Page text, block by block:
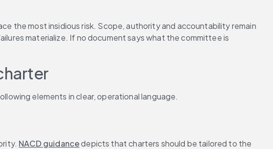
the most insidious risk. Scope, authority and accountability remain
materialize. If no document says what the committee is
elements in clear, operational language.
NACD guidance depicts that charters should be tailored to the